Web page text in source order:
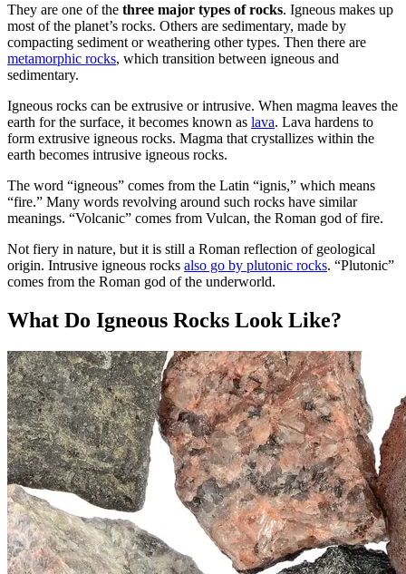
They are one of the three major types of rocks. Igneous makes up
most of the planet’s rocks. Others are sedimentary, made by
compacting sediment or weathering other types. Then there are
metamorphic rocks, which transition between igneous and
sedimentary.
Igneous rocks can be extrusive or intrusive. When magma leaves the
earth for the surface, it becomes known as lava. Lava hardens to
form extrusive igneous rocks. Magma that crystallizes within the
earth becomes intrusive igneous rocks.
The word “igneous” comes from the Latin “ignis,” which means
“fire.” Many words revolving around such rocks have similar
meanings. “Volcanic” comes from Vulcan, the Roman god of fire.
Not fiery in nature, but it is still a Roman reflection of geological
origin. Intrusive igneous rocks also go by plutonic rocks. “Plutonic”
comes from the Roman god of the underworld.
What Do Igneous Rocks Look Like?